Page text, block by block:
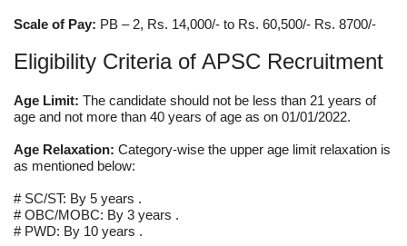
Scale of Pay: PB – 2, Rs. 14,000/- to Rs. 60,500/- Rs. 8700/-
Eligibility Criteria of APSC Recruitment
Age Limit: The candidate should not be less than 21 years of
age and not more than 40 years of age as on 01/01/2022.
Age Relaxation: Category-wise the upper age limit relaxation is
as mentioned below:
# SC/ST: By 5 years .
# OBC/MOBC: By 3 years .
# PWD: By 10 years .